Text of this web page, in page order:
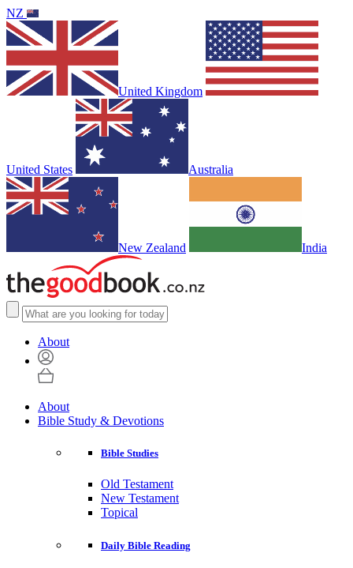
NZ
United Kingdom
United States Australia
New Zealand India
About
About
Bible Study & Devotions
Bible Studies
Old Testament
New Testament
Topical
Daily Bible Reading